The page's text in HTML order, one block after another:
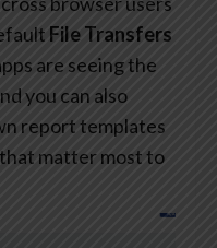
File Transfers
are seeing the
you can also
report templates
matter most to